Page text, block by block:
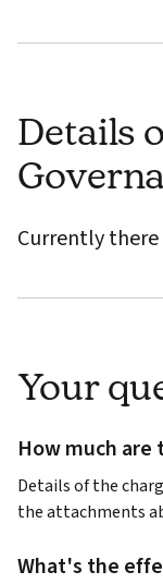
Details
Currently
Your
How much are
Details of the
the attachments
What's the